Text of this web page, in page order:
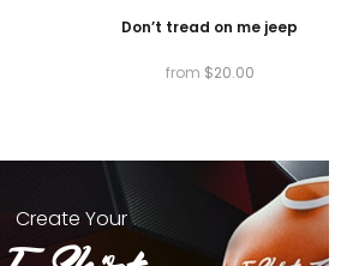
Don’t tread on me jeep
from $20.00
Create Your